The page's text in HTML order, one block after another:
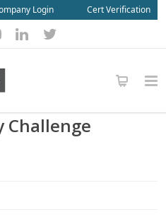
Login Cert Verification
Challenge